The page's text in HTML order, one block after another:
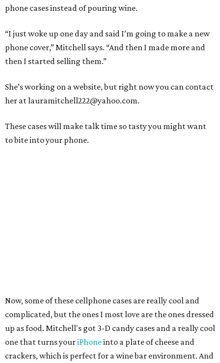
phone cases instead of pouring wine.
“I just woke up one day and said I’m going to make a new
phone cover,” Mitchell says. “And then I made more and
then I started selling them.”
She’s working on a website, but right now you can contact
her at lauramitchell222@yahoo.com.
These cases will make talk time so tasty you might want
to bite into your phone.
Now, some of these cellphone cases are really cool and
complicated, but the ones I most love are the ones dressed
up as food. Mitchell's got 3-D candy cases and a really cool
one that turns youriPhoneinto a plate of cheese and
crackers, which is perfect for a wine bar environment. And